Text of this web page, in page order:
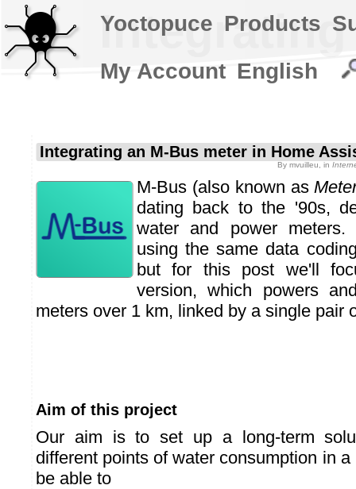
Integrating an M-Bus meter in Home
By mvuilleu , in
M-Bus (also known as
dating back to the '90s,
water and power
using the same data
but for this post we'll
version, which powers
meters over 1 km, linked by a single pair
Aim of this project
Our aim is to set up a long-term
different points of water consumption in
be able to
Yoctopuce Products
My Account English